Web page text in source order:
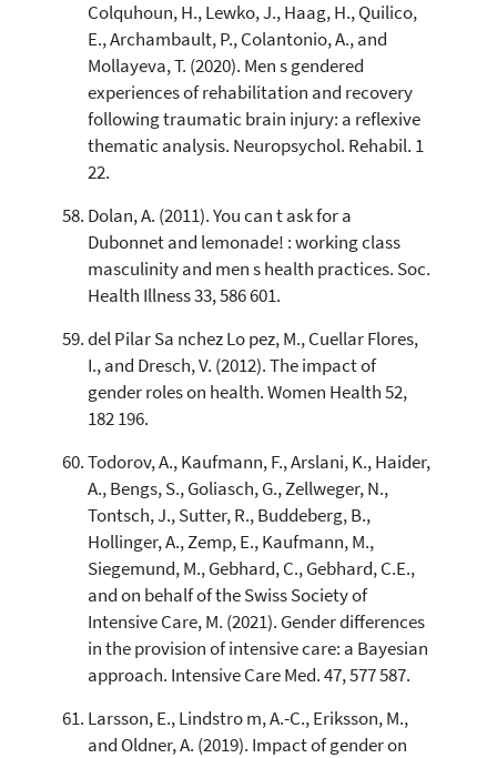
Colquhoun, H., Lewko, J., Haag, H., Quilico,
E., Archambault, P., Colantonio, A., and
Mollayeva, T. (2020). Men s gendered
experiences of rehabilitation and recovery
following traumatic brain injury: a reflexive
thematic analysis. Neuropsychol. Rehabil. 1
22.
Dolan, A. (2011). You can t ask for a
Dubonnet and lemonade! : working class
masculinity and men s health practices. Soc.
Health Illness 33, 586 601.
del Pilar Sa nchez Lo pez, M., Cuellar Flores,
I., and Dresch, V. (2012). The impact of
gender roles on health. Women Health 52,
182 196.
Todorov, A., Kaufmann, F., Arslani, K., Haider,
A., Bengs, S., Goliasch, G., Zellweger, N.,
Tontsch, J., Sutter, R., Buddeberg, B.,
Hollinger, A., Zemp, E., Kaufmann, M.,
Siegemund, M., Gebhard, C., Gebhard, C.E.,
and on behalf of the Swiss Society of
Intensive Care, M. (2021). Gender differences
in the provision of intensive care: a Bayesian
approach. Intensive Care Med. 47, 577 587.
Larsson, E., Lindstro m, A.-C., Eriksson, M.,
and Oldner, A. (2019). Impact of gender on